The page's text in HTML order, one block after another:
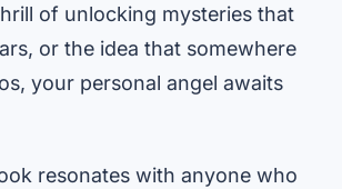
of unlocking mysteries that
or the idea that somewhere
your personal angel awaits
resonates with anyone who